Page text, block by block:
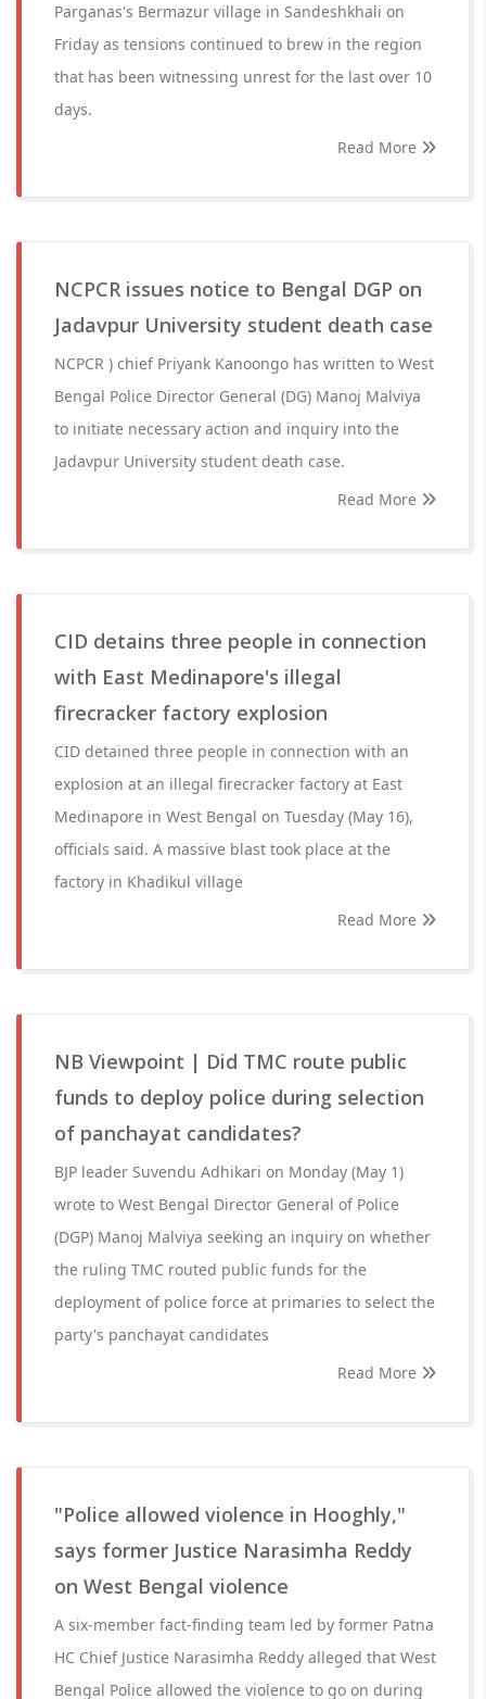
Parganas's Bermazur village in Sandeshkhali on
Friday as tensions continued to brew in the region
that has been witnessing unrest for the last over 10
days.
Read More
NCPCR issues notice to Bengal DGP on
Jadavpur University student death case
NCPCR ) chief Priyank Kanoongo has written to West
Bengal Police Director General (DG) Manoj Malviya
to initiate necessary action and inquiry into the
Jadavpur University student death case.
Read More
CID detains three people in connection
with East Medinapore's illegal
firecracker factory explosion
CID detained three people in connection with an
explosion at an illegal firecracker factory at East
Medinapore in West Bengal on Tuesday (May 16),
officials said. A massive blast took place at the
factory in Khadikul village
Read More
NB Viewpoint | Did TMC route public
funds to deploy police during selection
of panchayat candidates?
BJP leader Suvendu Adhikari on Monday (May 1)
wrote to West Bengal Director General of Police
(DGP) Manoj Malviya seeking an inquiry on whether
the ruling TMC routed public funds for the
deployment of police force at primaries to select the
party's panchayat candidates
Read More
"Police allowed violence in Hooghly,"
says former Justice Narasimha Reddy
on West Bengal violence
A six-member fact-finding team led by former Patna
HC Chief Justice Narasimha Reddy alleged that West
Bengal Police allowed the violence to go on during